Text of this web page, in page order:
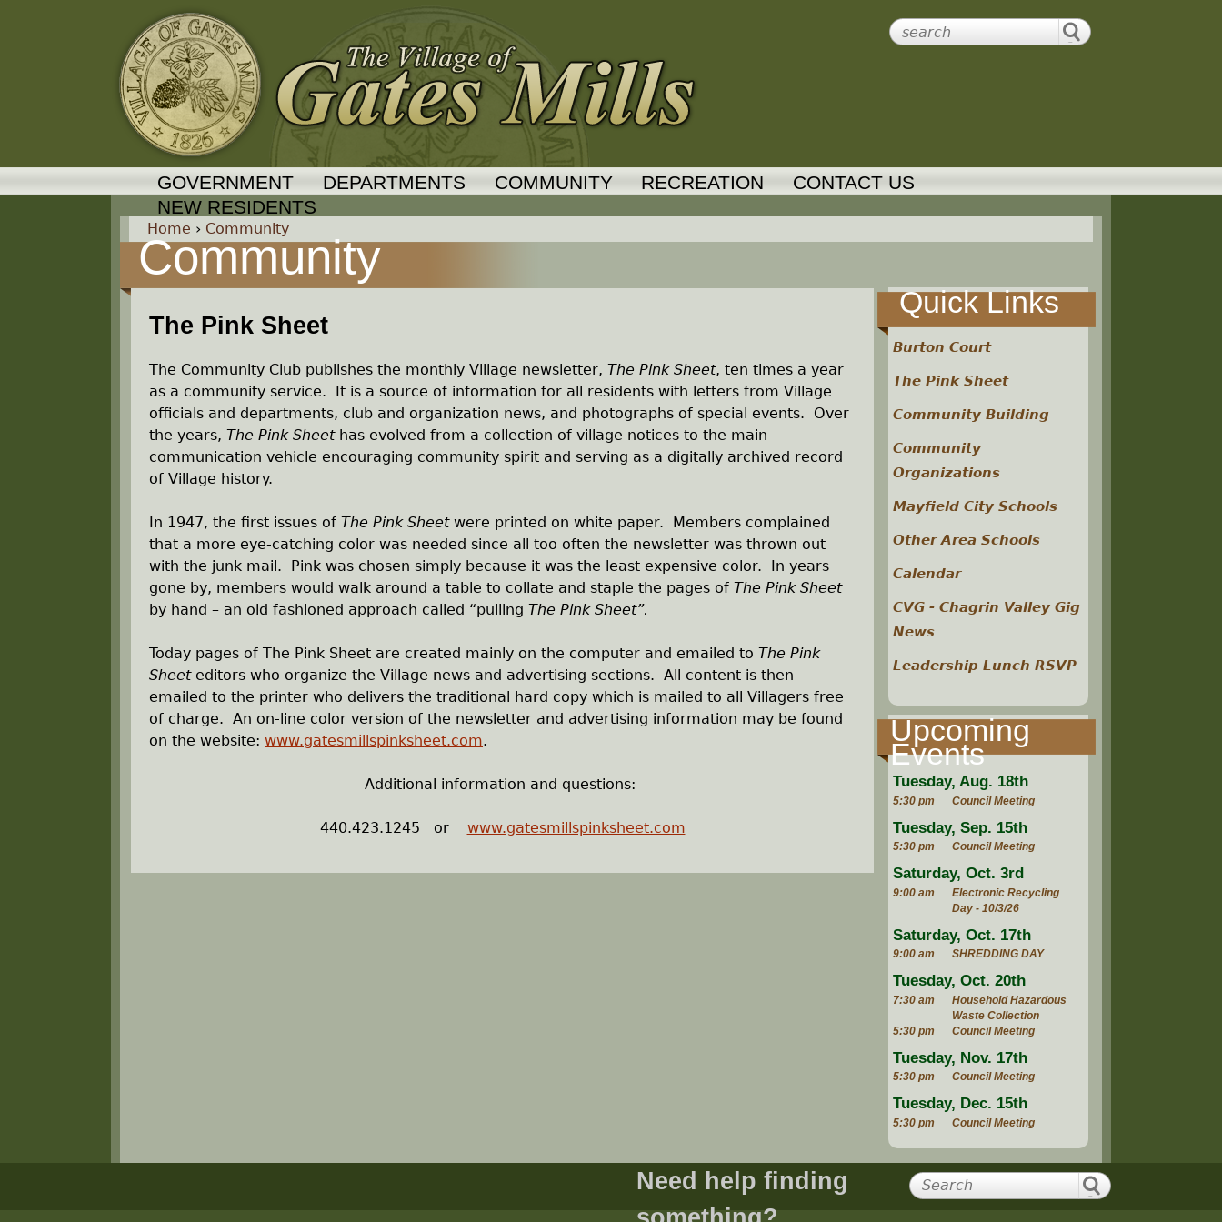
GOVERNMENT DEPARTMENTS COMMUNITY RECREATION
CONTACT US
NEW RESIDENTS
Y
a
r
e
h
e
r
e
Home › Community
Community
The Pink Sheet
The Community Club publishes the monthly Village newsletter, The Pink Sheet, ten times a year
as a community service. It is a source of information for all residents with letters from Village
officials and departments, club and organization news, and photographs of special events. Over
the years, The Pink Sheethas evolved from a collection of village notices to the main
communication vehicle encouraging community spirit and serving as a digitally archived record
of Village history.
In 1947, the first issues of The Pink Sheetwere printed on white paper. Members complained
that a more eye-catching color was needed since all too often the newsletter was thrown out
with the junk mail. Pink was chosen simply because it was the least expensive color. In years
gone by, members would walk around a table to collate and staple the pages of The Pink Sheet
by hand – an old fashioned approach called “pulling The Pink Sheet”.
Today pages of The Pink Sheet are created mainly on the computer and emailed to The Pink
Sheeteditors who organize the Village news and advertising sections. All content is then
emailed to the printer who delivers the traditional hard copy which is mailed to all Villagers free
of charge. An on-line color version of the newsletter and advertising information may be found
on the website: www.gatesmillspinksheet.com.
Additional information and questions:
440.423.1245 or www.gatesmillspinksheet.com
Quick Links
Burton Court
The Pink Sheet
Community Building
Community
Organizations
Mayfield City Schools
Other Area Schools
Calendar
CVG - Chagrin Valley Gig
News
Leadership Lunch RSVP
Upcoming
Events
Tuesday, Aug. 18th
5:30 pm Council Meeting
Tuesday, Sep. 15th
5:30 pm Council Meeting
Saturday, Oct. 3rd
9:00 am
Electronic Recycling
Day - 10/3/26
Saturday, Oct. 17th
9:00 am SHREDDING DAY
Tuesday, Oct. 20th
7:30 am
Household Hazardous
Waste Collection
5:30 pm
Council Meeting
Tuesday, Nov. 17th
5:30 pm Council Meeting
Tuesday, Dec. 15th
5:30 pm Council Meeting
Need help finding